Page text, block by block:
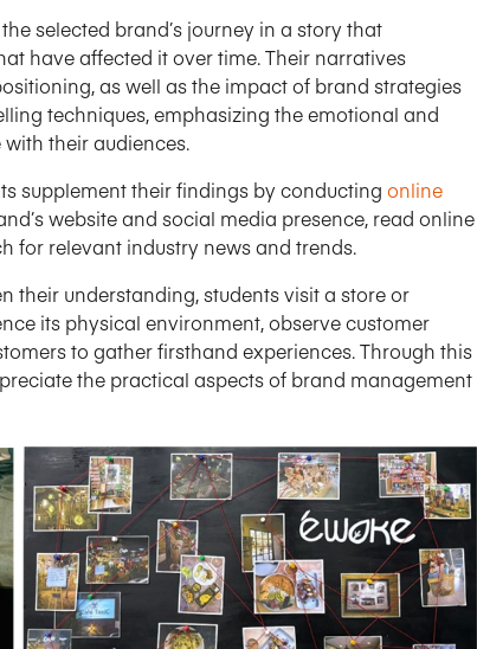
selected brand’s journey in a story that
have affected it over time. Their narratives
as well as the impact of brand strategies
techniques, emphasizing the emotional and
their audiences.
supplement their findings by conducting online
website and social media presence, read online
for relevant industry news and trends.
their understanding, students visit a store or
its physical environment, observe customer
to gather firsthand experiences. Through this
the practical aspects of brand management